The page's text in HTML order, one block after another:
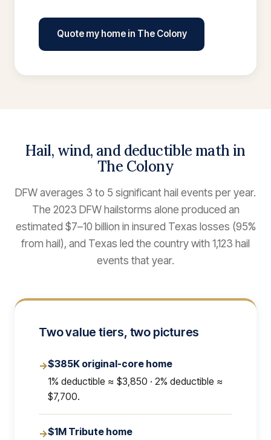
Quote my home in The Colony
Hail, wind, and deductible math in
The Colony
DFW averages 3 to 5 significant hail events per year.
The 2023 DFW hailstorms alone produced an
estimated $7–10 billion in insured Texas losses (95%
from hail), and Texas led the country with 1,123 hail
events that year.
Two value tiers, two pictures
→$385K original-core home
1% deductible ≈ $3,850 · 2% deductible ≈
$7,700.
→$1M Tribute home